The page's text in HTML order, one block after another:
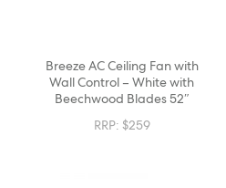
Breeze AC Ceiling Fan with
Wall Control – White with
Beechwood Blades 52″
RRP: $259